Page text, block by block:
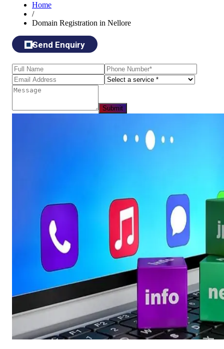
Home
/
Domain Registration in Nellore
Send Enquiry
Submit